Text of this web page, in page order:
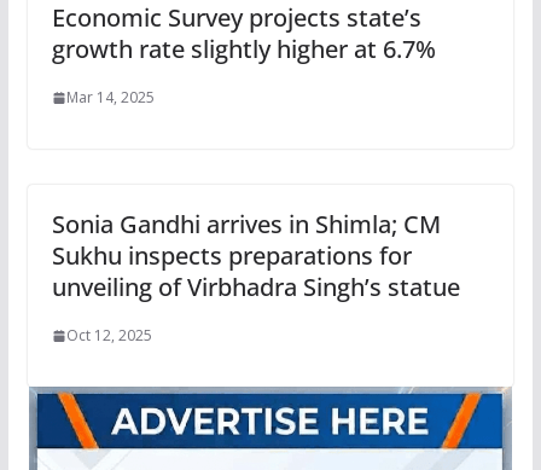
Economic Survey projects state’s
growth rate slightly higher at 6.7%
Mar 14, 2025
Sonia Gandhi arrives in Shimla; CM
Sukhu inspects preparations for
unveiling of Virbhadra Singh’s statue
Oct 12, 2025